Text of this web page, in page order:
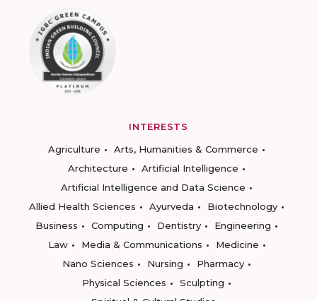
INTERESTS
Agriculture
Arts, Humanities & Commerce
Architecture
Artificial Intelligence
Artificial Intelligence and Data Science
Allied Health Sciences
Ayurveda
Biotechnology
Business
Computing Dentistry
Engineering
Law
Media & Communications
Medicine
Nano Sciences
Nursing
Pharmacy
Physical Sciences
Sculpting